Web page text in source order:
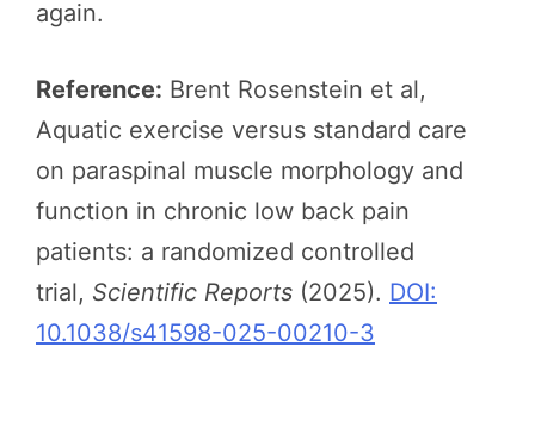
again.
Reference: Brent Rosenstein et al,
Aquatic exercise versus standard care
on paraspinal muscle morphology and
function in chronic low back pain
patients: a randomized controlled
trial, Scientific Reports (2025). DOI:
10.1038/s41598-025-00210-3